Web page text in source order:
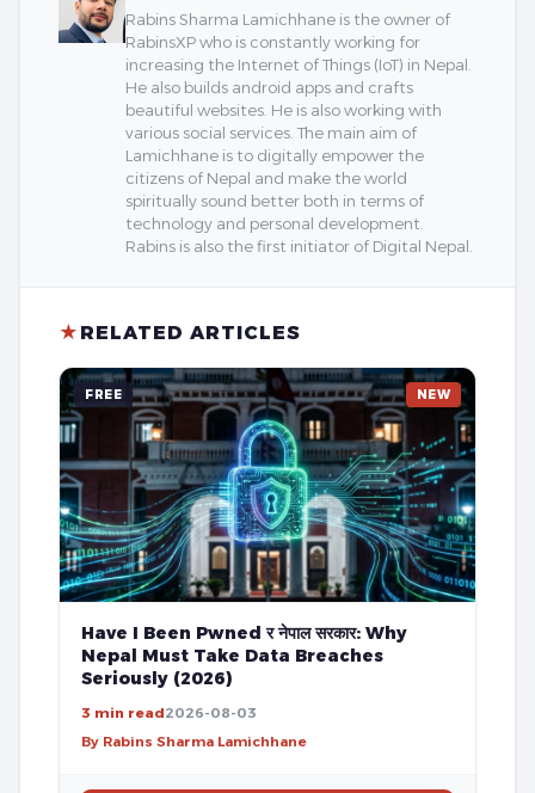
Rabins Sharma Lamichhane is the owner of
RabinsXP who is constantly working for
increasing the Internet of Things (IoT) in Nepal.
He also builds android apps and crafts
beautiful websites. He is also working with
various social services. The main aim of
Lamichhane is to digitally empower the
citizens of Nepal and make the world
spiritually sound better both in terms of
technology and personal development.
Rabins is also the first initiator of Digital Nepal.
★ RELATED ARTICLES
FREE NEW
Have I Been Pwned र नेपाल सरकार: Why
Nepal Must Take Data Breaches
Seriously (2026)
3 min read2026-08-03
By Rabins Sharma Lamichhane